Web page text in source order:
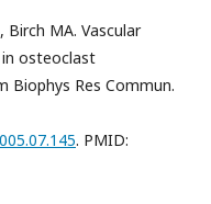
Birch MA. Vascular
osteoclast
Biophys Res Commun.
. PMID: